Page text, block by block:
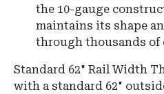
the 10-gauge
maintains its shape
through thousands of
Standard 62" Rail Width
with a standard 62"